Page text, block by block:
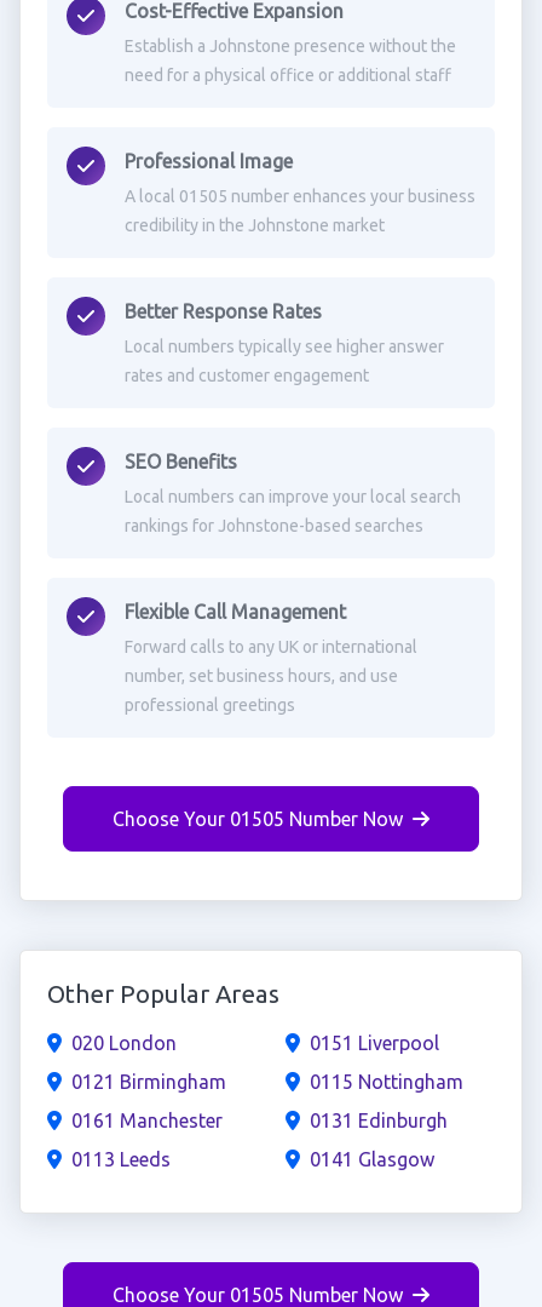
Cost-Effective Expansion
Establish a Johnstone presence without the
need for a physical office or additional staff
Professional Image
A local 01505 number enhances your business
credibility in the Johnstone market
Better Response Rates
Local numbers typically see higher answer
rates and customer engagement
SEO Benefits
Local numbers can improve your local search
rankings for Johnstone-based searches
Flexible Call Management
Forward calls to any UK or international
number, set business hours, and use
professional greetings
Choose Your 01505 Number Now
Other Popular Areas
020 London
0121 Birmingham
0161 Manchester
0113 Leeds
0151 Liverpool
0115 Nottingham
0131 Edinburgh
0141 Glasgow
Choose Your 01505 Number Now